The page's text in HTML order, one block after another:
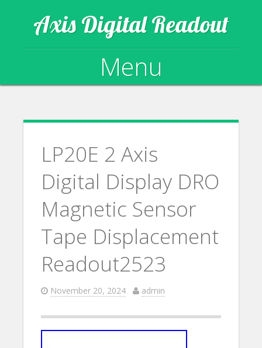
Axis Digital Readout
Menu
LP20E 2 Axis
Digital Display DRO
Magnetic Sensor
Tape Displacement
Readout2523
November 20, 2024 admin